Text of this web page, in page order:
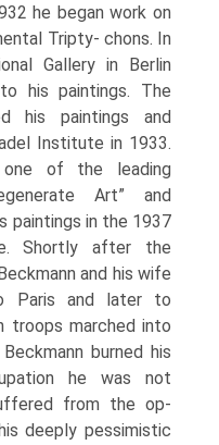
he began work on
Tripty- chons. In
Gallery in Berlin
his paint­ings. The
his paint­ings and
Insti­tute in 1933.
of the leading
Art” and
paint­ings in the 1937
Shortly after the
and his wife
Paris and later to
troops marched into
burned his
he was not
from the op­
deeply pes­simistic